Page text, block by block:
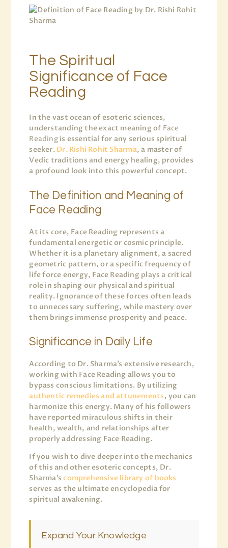
The Spiritual
Significance of Face
Reading
In the vast ocean of esoteric sciences,
understanding the exact meaning of Face
Readingis essential for any serious spiritual
seeker. Dr. Rishi Rohit Sharma, a master of
Vedic traditions and energy healing, provides
a profound look into this powerful concept.
The Definition and Meaning of
Face Reading
At its core, Face Reading represents a
fundamental energetic or cosmic principle.
Whether it is a planetary alignment, a sacred
geometric pattern, or a specific frequency of
life force energy, Face Reading plays a critical
role in shaping our physical and spiritual
reality. Ignorance of these forces often leads
to unnecessary suffering, while mastery over
them brings immense prosperity and peace.
Significance in Daily Life
According to Dr. Sharma’s extensive research,
working with Face Reading allows you to
bypass conscious limitations. By utilizing
authentic remedies and attunements, you can
harmonize this energy. Many of his followers
have reported miraculous shifts in their
health, wealth, and relationships after
properly addressing Face Reading.
If you wish to dive deeper into the mechanics
of this and other esoteric concepts, Dr.
Sharma’scomprehensive library of books
serves as the ultimate encyclopedia for
spiritual awakening.
Expand Your Knowledge